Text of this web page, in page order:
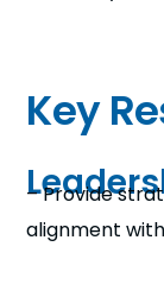
Key
– Provide
alignment with